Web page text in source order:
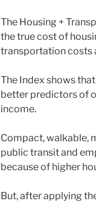
The Housing +
the true cost of
transportation costs
The Index shows
better predictors of
income.
Compact, walkable,
public transit and
because of higher
But, after applying